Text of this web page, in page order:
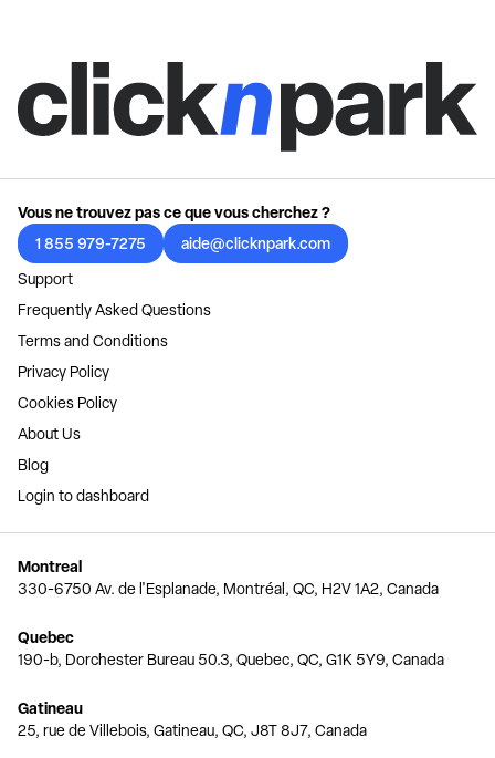
Vous ne trouvez pas ce que vous cherchez ?
1 855 979-7275
aide@clicknpark.com
Support
Frequently Asked Questions
Terms and Conditions
Privacy Policy
Cookies Policy
About Us
Blog
Login to dashboard
Montreal
330-6750 Av. de l'Esplanade, Montréal, QC, H2V 1A2, Canada
Quebec
190-b, Dorchester Bureau 50.3, Quebec, QC, G1K 5Y9, Canada
Gatineau
25, rue de Villebois, Gatineau, QC, J8T 8J7, Canada